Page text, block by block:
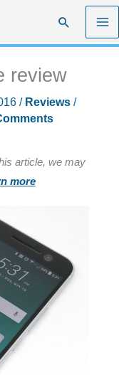
Search
review
/ Reviews/
article, we may
more